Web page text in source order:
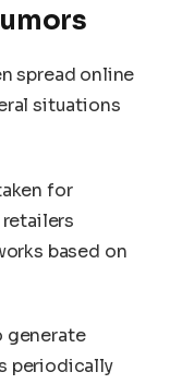
spread online
situations
for
based on
generate
periodically